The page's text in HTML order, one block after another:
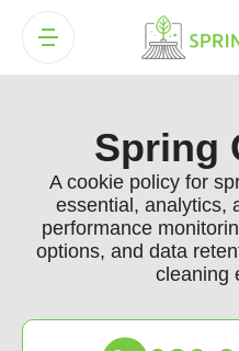
Spring
A cookie policy for
essential, analytics,
performance
options, and data
cleaning